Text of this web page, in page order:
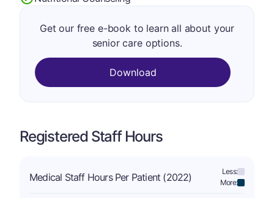
Get our free e-book to learn all about your
senior care options.
Download
Registered Staff Hours
Medical Staff Hours Per Patient (2022)
Less:
More: